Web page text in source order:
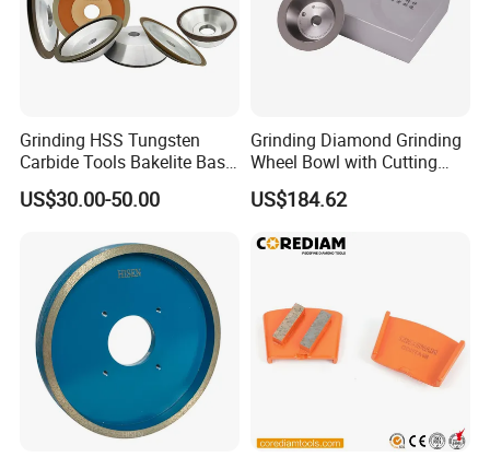
Grinding HSS Tungsten
Carbide Tools Bakelite Base
Resin Bonded Diamond
Wheel for Tct Saw Blade
US$30.00-50.00
Grinding Diamond Grinding
Wheel Bowl with Cutting
Tools
US$184.62